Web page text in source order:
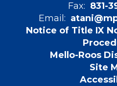
Fax: 831-
Email:
Notice of Title IX
Mello-Roos
Site